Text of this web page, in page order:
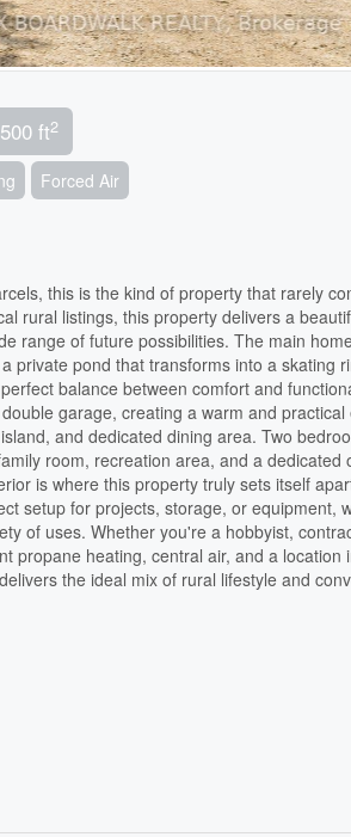
ft2
Forced Air
this is the kind of property that rarely
rural listings, this property delivers a
range of future possibilities. The main
private pond that transforms into a skating
balance between comfort and
garage, creating a warm and
and dedicated dining area. Two
room, recreation area, and a
is where this property truly sets itself
setup for projects, storage, or equipment,
of uses. Whether you're a hobbyist,
propane heating, central air, and a
the ideal mix of rural lifestyle and